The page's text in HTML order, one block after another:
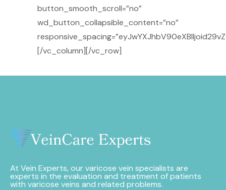
button_smooth_scroll=”no”
wd_button_collapsible_content=”no”
[/vc_column][/vc_row]
At Vein Experts, our varicose vein specialists are
experts in the evaluation and treatment of patients
with varicose veins and related problems.